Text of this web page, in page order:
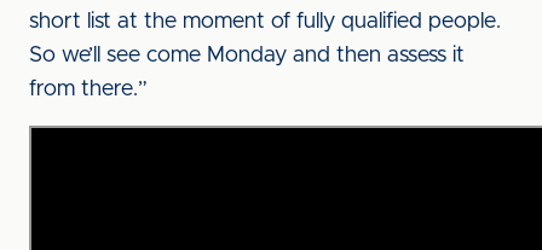
short list at the moment of fully qualified people.
So we’ll see come Monday and then assess it
from there.”